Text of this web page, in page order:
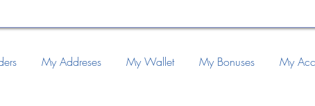
My Addreses My Wallet My Bonuses My